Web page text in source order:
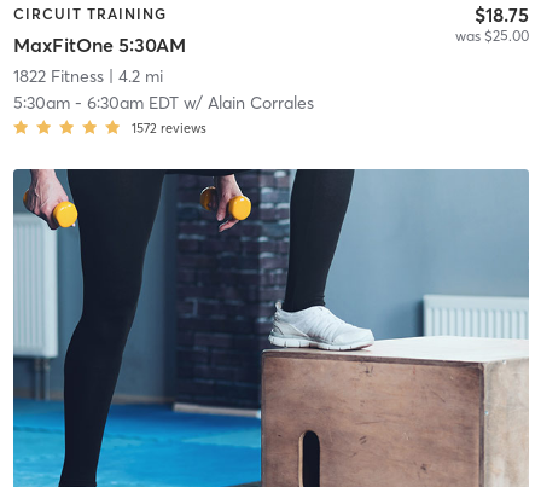
CIRCUIT TRAINING
MaxFitOne 5:30AM
$18.75
was $25.00
1822 Fitness| 4.2 mi
5:30am- 6:30am EDTw/ Alain Corrales
1572 reviews